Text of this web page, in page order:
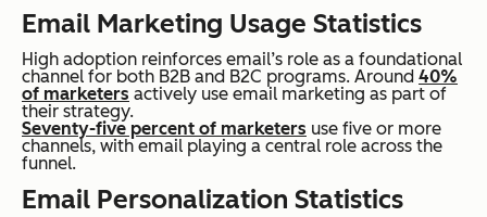
Email Marketing Usage Statistics
High adoption reinforces email’s role as a foundational
channel for both B2B and B2C programs. Around 40%
of marketers actively use email marketing as part of
their strategy.
Seventy-five percent of marketers use five or more
channels, with email playing a central role across the
funnel.
Email Personalization Statistics